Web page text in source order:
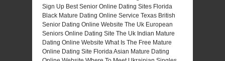
Sign Up Best Senior Online Dating Sites Florida
Black Mature Dating Online Service Texas British
Senior Dating Online Website The Uk European
Seniors Online Dating Site The Uk Indian Mature
Dating Online Website What Is The Free Mature
Online Dating Site Florida Asian Mature Dating